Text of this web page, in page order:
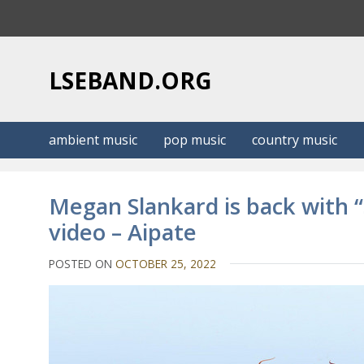
LSEBAND.ORG
ambient music pop music country music
Megan Slankard is back with
video – Aipate
POSTED ONOCTOBER 25, 2022